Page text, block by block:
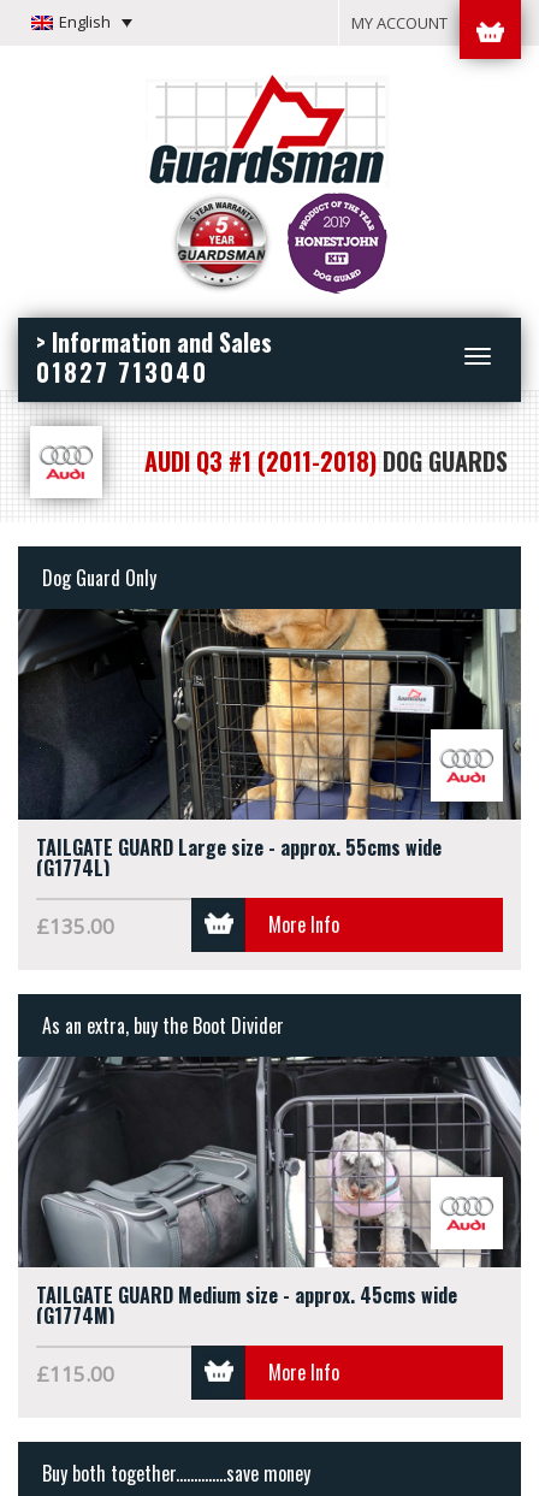
English MY ACCOUNT
Toggle
> Information and Sales
01827 713040
AUDI Q3 #1 (2011-2018) DOG GUARDS
Dog Guard Only
TAILGATE GUARD Large size - approx. 55cms wide
(G1774L)
£135.00 More Info
As an extra, buy the Boot Divider
TAILGATE GUARD Medium size - approx. 45cms wide
(G1774M)
£115.00 More Info
Buy both together..............save money